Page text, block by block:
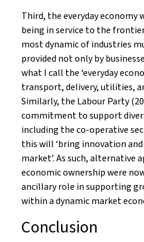
Third, the everyday economy
being in service to the
most dynamic of industries
provided not only by
what I call the ‘everyday
transport, delivery, utilities,
Similarly, the Labour Party
commitment to support
including the co-operative
this will ‘bring innovation
market’. As such, alternative
economic ownership were
ancillary role in supporting
within a dynamic market
Conclusion